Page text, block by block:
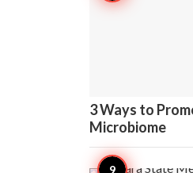
3 Ways to
Microbiome